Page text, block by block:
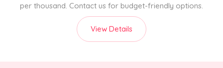
per thousand. Contact us for budget-friendly options.
View Details